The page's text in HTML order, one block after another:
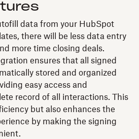
data from your HubSpot
there will be less data entry
more time closing deals.
ensures that all signed
stored and organized
easy access and
record of all interactions. This
but also enhances the
by making the signing